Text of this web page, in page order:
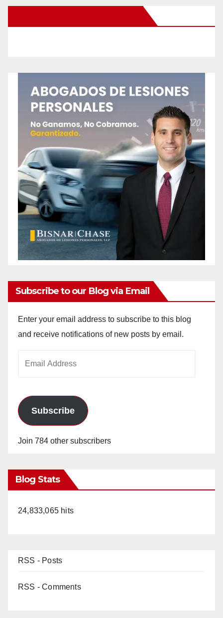
Subscribe to our Blog via Email
Enter your email address to subscribe to this blog
and receive notifications of new posts by email.
Subscribe
Join 784 other subscribers
Blog Stats
24,833,065 hits
RSS - Posts
RSS - Comments